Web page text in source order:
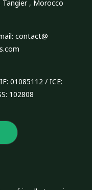
, Morocco
contact@
01085112 / ICE:
102808